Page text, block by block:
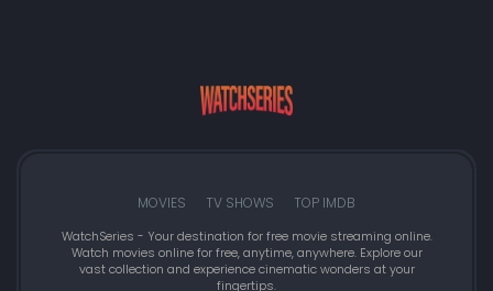
MOVIES TV SHOWS TOP IMDB
WatchSeries - Your destination for free movie streaming online.
Watch movies online for free, anytime, anywhere. Explore our
vast collection and experience cinematic wonders at your
fingertips.